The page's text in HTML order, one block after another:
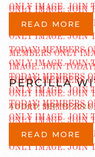
READ MORE
PERCILLA
ADDED SEP 13 2025
READ MORE